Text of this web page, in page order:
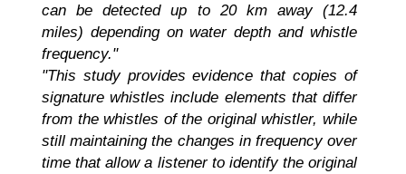
can be detected up to 20 km away (12.4
miles) depending on water depth and whistle
frequency."
"This study provides evidence that copies of
signature whistles include elements that differ
from the whistles of the original whistler, while
still maintaining the changes in frequency over
time that allow a listener to identify the original